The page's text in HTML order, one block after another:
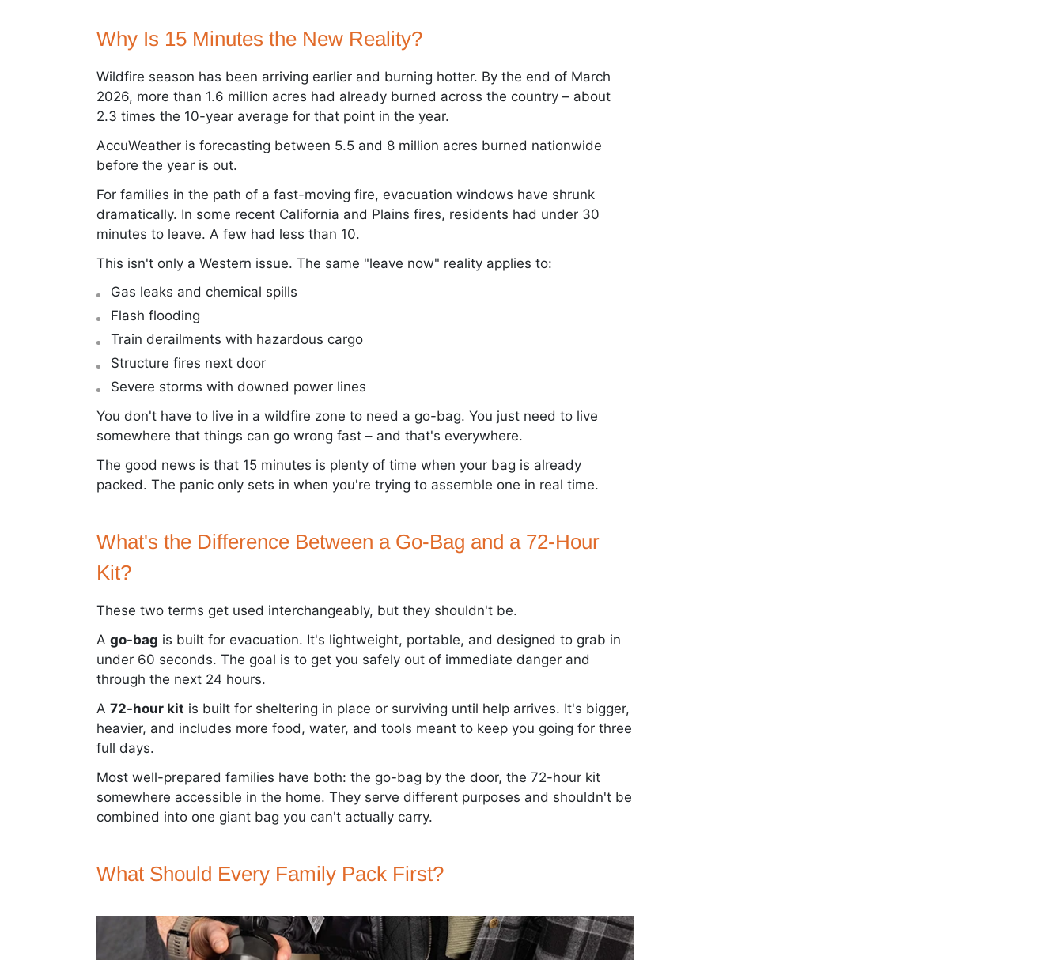
Why Is 15 Minutes the New Reality?
Wildfire season has been arriving earlier and burning hotter. By the end of March
2026, more than 1.6 million acres had already burned across the country – about
2.3 times the 10-year average for that point in the year.
AccuWeather is forecasting between 5.5 and 8 million acres burned nationwide
before the year is out.
For families in the path of a fast-moving fire, evacuation windows have shrunk
dramatically. In some recent California and Plains fires, residents had under 30
minutes to leave. A few had less than 10.
This isn't only a Western issue. The same "leave now" reality applies to:
Gas leaks and chemical spills
Flash flooding
Train derailments with hazardous cargo
Structure fires next door
Severe storms with downed power lines
You don't have to live in a wildfire zone to need a go-bag. You just need to live
somewhere that things can go wrong fast – and that's everywhere.
The good news is that 15 minutes is plenty of time when your bag is already
packed. The panic only sets in when you're trying to assemble one in real time.
What's the Difference Between a Go-Bag and a 72-Hour
Kit?
These two terms get used interchangeably, but they shouldn't be.
A go-bag is built for evacuation. It's lightweight, portable, and designed to grab in
under 60 seconds. The goal is to get you safely out of immediate danger and
through the next 24 hours.
A 72-hour kit is built for sheltering in place or surviving until help arrives. It's bigger,
heavier, and includes more food, water, and tools meant to keep you going for three
full days.
Most well-prepared families have both: the go-bag by the door, the 72-hour kit
somewhere accessible in the home. They serve different purposes and shouldn't be
combined into one giant bag you can't actually carry.
What Should Every Family Pack First?